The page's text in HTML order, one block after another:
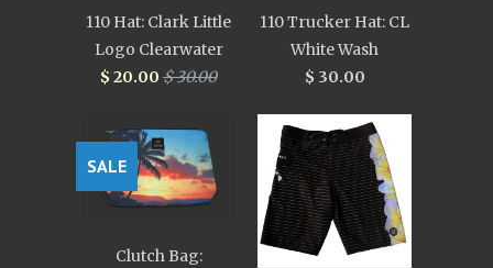
110 Hat: Clark Little
Logo Clearwater
$ 20.00 $ 30.00
110 Trucker Hat: CL
White Wash
$ 30.00
Clutch Bag:
SALE